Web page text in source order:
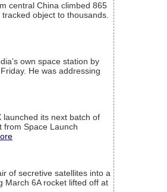
central China climbed 865
object to thousands.
own space station by
He was addressing
launched its next batch of
from Space Launch
of secretive satellites into a
March 6A rocket lifted off at